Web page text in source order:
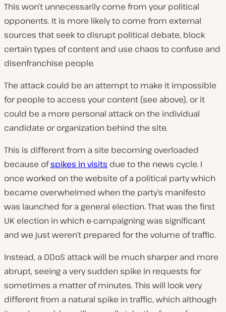
This won’t unnecessarily come from your political
opponents. It is more likely to come from external
sources that seek to disrupt political debate, block
certain types of content and use chaos to confuse and
disenfranchise people.
The attack could be an attempt to make it impossible
for people to access your content (see above), or it
could be a more personal attack on the individual
candidate or organization behind the site.
This is different from a site becoming overloaded
because ofspikes in visits due to the news cycle. I
once worked on the website of a political party which
became overwhelmed when the party’s manifesto
was launched for a general election. That was the first
UK election in which e-campaigning was significant
and we just weren’t prepared for the volume of traffic.
Instead, a DDoS attack will be much sharper and more
abrupt, seeing a very sudden spike in requests for
sometimes a matter of minutes. This will look very
different from a natural spike in traffic, which although